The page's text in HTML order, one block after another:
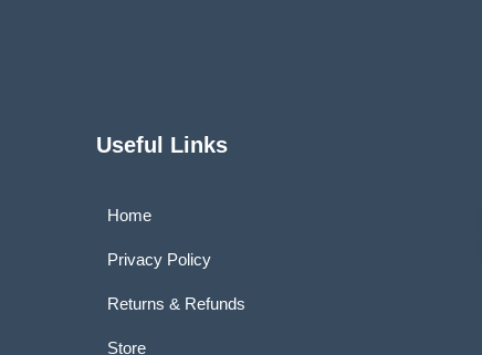
Useful Links
Home
Privacy Policy
Returns & Refunds
Store